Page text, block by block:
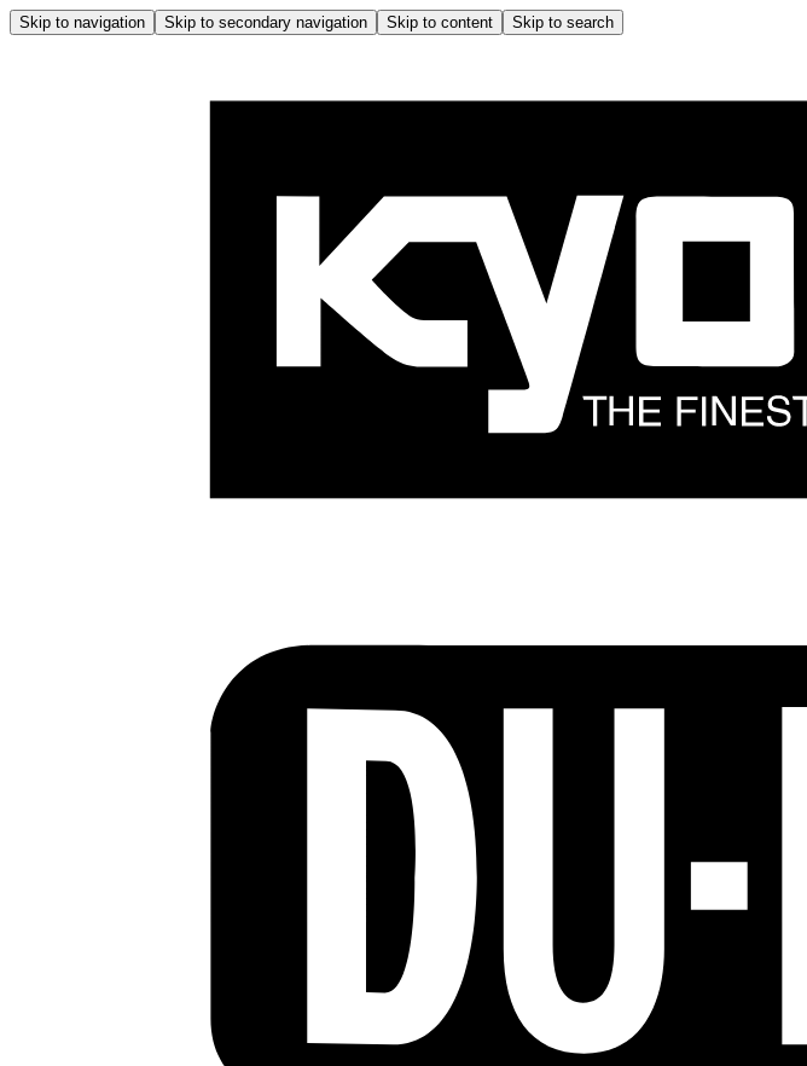
Skip to navigation Skip to secondary navigation Skip to content Skip to search